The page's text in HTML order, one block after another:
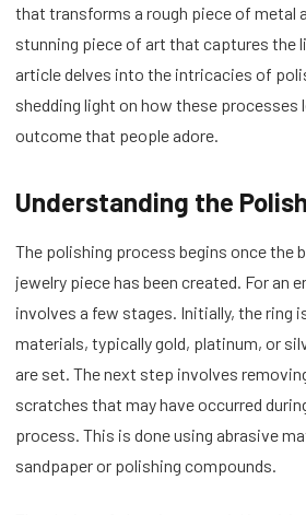
that transforms a rough piece of metal
stunning piece of art that captures the
article delves into the intricacies of
shedding light on how these processes
outcome that people adore.
Understanding the
The polishing process begins once the
jewelry piece has been created. For an
involves a few stages. Initially, the ring
materials, typically gold, platinum, or
are set. The next step involves
scratches that may have occurred
process. This is done using abrasive
sandpaper or polishing compounds.